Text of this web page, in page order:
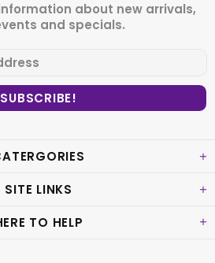
about new arrivals,
and specials.
SITE LINKS
TO HELP